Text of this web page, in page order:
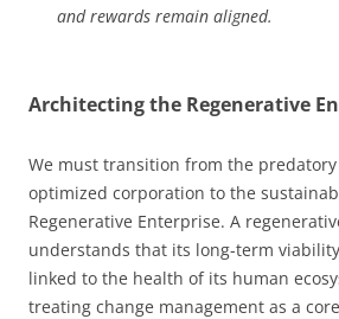
and rewards remain aligned.
Architecting the Regenerative
We must transition from the
optimized corporation to the
Regenerative Enterprise. A
understands that its long-term
linked to the health of its human
treating change management as a